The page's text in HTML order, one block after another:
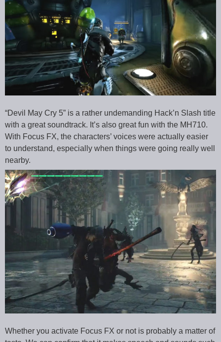
“Devil May Cry 5” is a rather undemanding Hack’n Slash title
with a great soundtrack. It’s also great fun with the MH710.
With Focus FX, the characters’ voices were actually easier
to understand, especially when things were going really well
nearby.
Whether you activate Focus FX or not is probably a matter of